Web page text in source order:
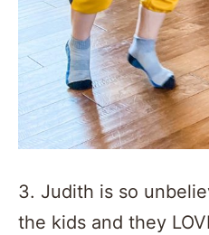
3. Judith is so
the kids and they